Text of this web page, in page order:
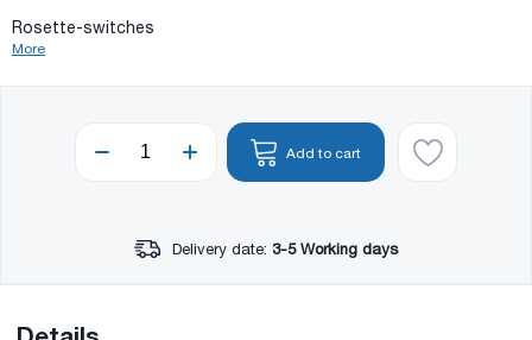
Rosette-switches
More
Add to cart
Delivery date: 3-5 Working days